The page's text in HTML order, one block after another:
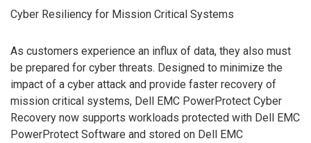
Cyber Resiliency for Mission Critical Systems
As customers experience an influx of data, they also must
be prepared for cyber threats. Designed to minimize the
impact of a cyber attack and provide faster recovery of
mission critical systems, Dell EMC PowerProtect Cyber
Recovery now supports workloads protected with Dell EMC
PowerProtect Software and stored on Dell EMC